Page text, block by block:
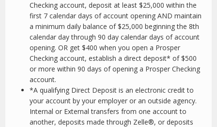
Checking account, deposit at least $25,000 within the
first 7 calendar days of account opening AND maintain
a minimum daily balance of $25,000 beginning the 8th
calendar day through 90 day calendar days of account
opening. OR get $400 when you open a Prosper
Checking account, establish a direct deposit* of $500
or more within 90 days of opening a Prosper Checking
account.
*A qualifying Direct Deposit is an electronic credit to
your account by your employer or an outside agency.
Internal or External transfers from one account to
another, deposits made through Zelle®, or deposits